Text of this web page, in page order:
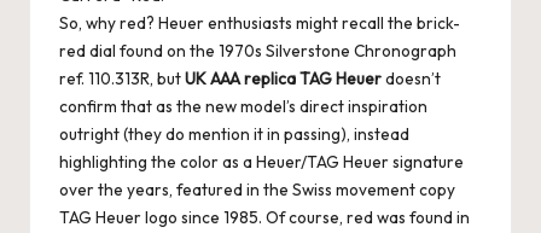
So, why red? Heuer enthusiasts might recall the brick-
red dial found on the 1970s Silverstone Chronograph
ref. 110.313R, butUK AAA replica TAG Heuerdoesn’t
confirm that as the new model’s direct inspiration
outright (they do mention it in passing), instead
highlighting the color as a Heuer/TAG Heuer signature
over the years, featured in the Swiss movement copy
TAG Heuer logo since 1985. Of course, red was found in